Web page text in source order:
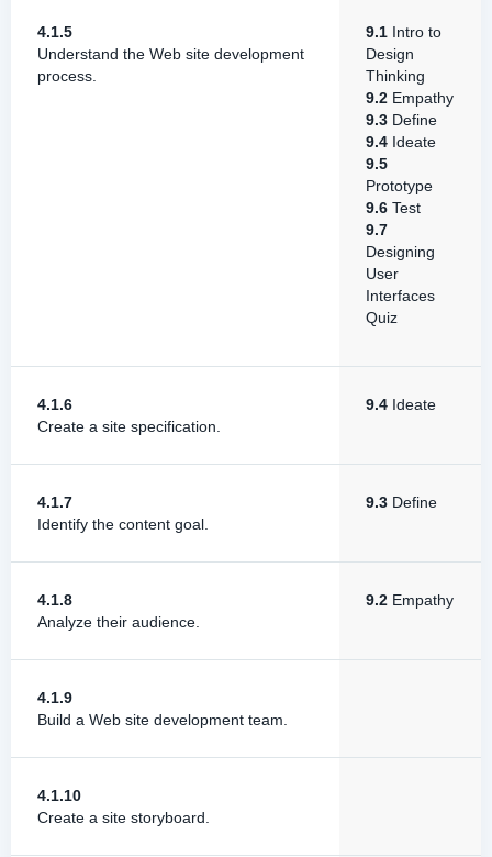
4.1.5
Understand the Web site development
process.
9.1 Intro to
Design
Thinking
9.2 Empathy
9.3 Define
9.4 Ideate
9.5
Prototype
9.6 Test
9.7
Designing
User
Interfaces
Quiz
4.1.6
Create a site specification.
9.4 Ideate
4.1.7
Identify the content goal.
9.3 Define
4.1.8
Analyze their audience.
9.2 Empathy
4.1.9
Build a Web site development team.
4.1.10
Create a site storyboard.